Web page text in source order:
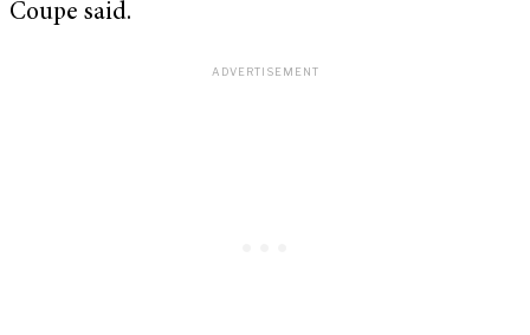
Coupe said.